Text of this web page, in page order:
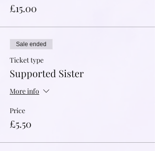
£15.00
Sale ended
Ticket type
Supported Sister
More info
Price
£5.50